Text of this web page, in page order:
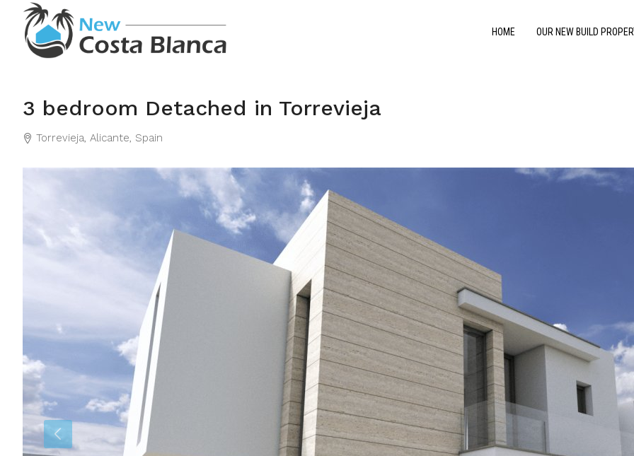
HOME OUR NEW BUILD
3 bedroom Detached in Torrevieja
Torrevieja, Alicante, Spain